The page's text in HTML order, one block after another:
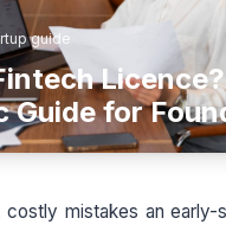
guide
Guide for
mistakes an early-